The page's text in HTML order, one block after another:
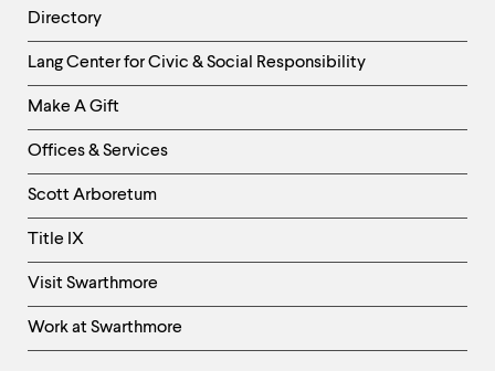
Directory
Helpful
Links
-
Right
Column
Lang Center for Civic & Social Responsibility
Make A Gift
Offices & Services
Scott Arboretum
Title IX
Visit Swarthmore
Work at Swarthmore